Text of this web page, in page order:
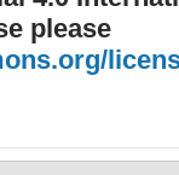
please